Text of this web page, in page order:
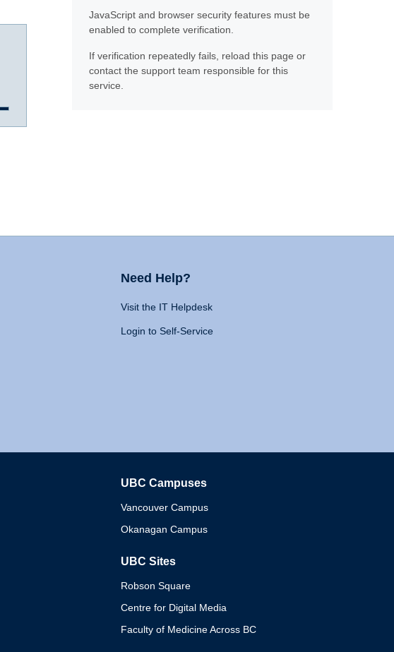
JavaScript and browser security features must be
enabled to complete verification.
If verification repeatedly fails, reload this page or
contact the support team responsible for this
service.
Need Help?
Visit the IT Helpdesk
Login to Self-Service
UBC Campuses
Vancouver Campus
Okanagan Campus
UBC Sites
Robson Square
Centre for Digital Media
Faculty of Medicine Across BC